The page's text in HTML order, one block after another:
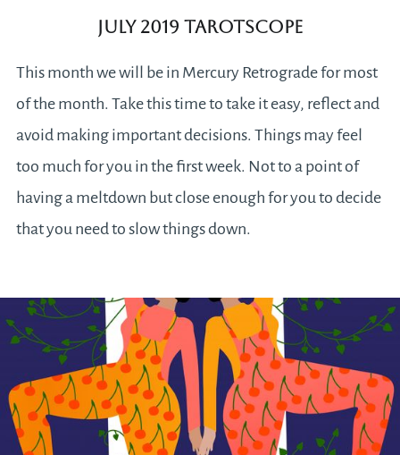
July 2019 Tarotscope
This month we will be in Mercury Retrograde for most
of the month. Take this time to take it easy, reflect and
avoid making important decisions. Things may feel
too much for you in the first week. Not to a point of
having a meltdown but close enough for you to decide
that you need to slow things down.